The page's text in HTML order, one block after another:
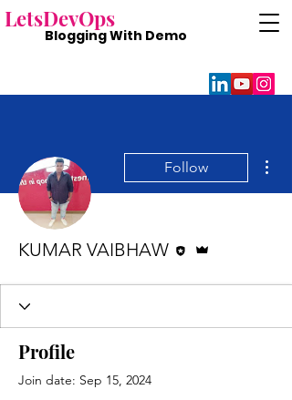
LetsDevOps
Blogging With Demo
Follow
KUMAR VAIBHAW
Profile
Join date: Sep 15, 2024